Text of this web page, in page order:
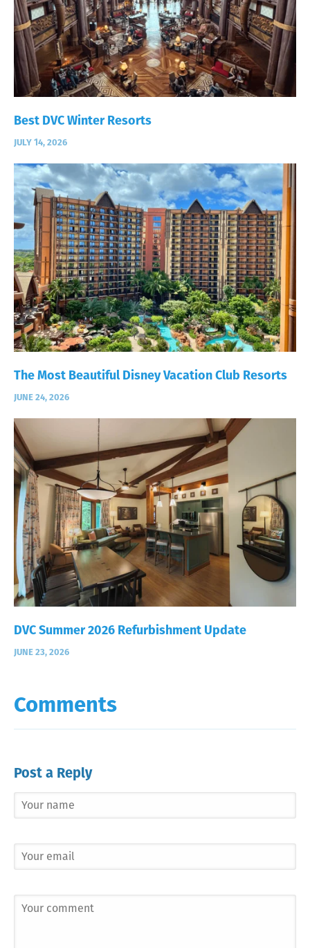
Best DVC Winter Resorts
JULY 14, 2026
The Most Beautiful Disney Vacation Club Resorts
JUNE 24, 2026
DVC Summer 2026 Refurbishment Update
JUNE 23, 2026
Comments
Post a Reply